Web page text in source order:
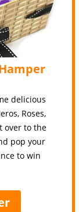
delicious
Roses,
over to the
pop your
to win